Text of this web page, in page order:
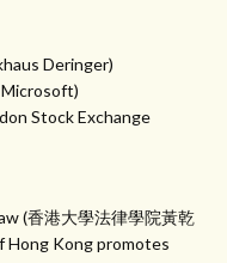
Deringer)
Microsoft)
Stock Exchange
(香港大學法律學院黃乾
Hong Kong promotes